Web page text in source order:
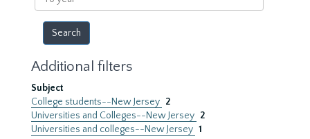
year
Additional filters
Subject
College students--New Jersey 2
Universities and Colleges--New Jersey 2
Universities and colleges--New Jersey 1